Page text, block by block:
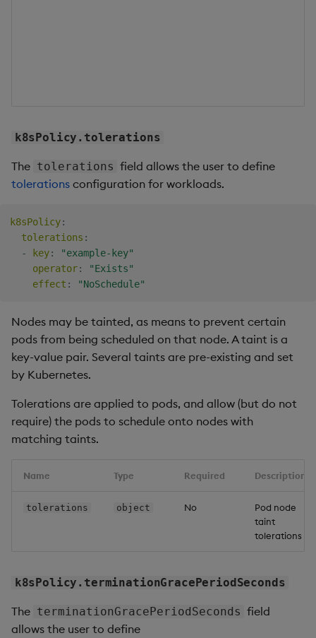
k8sPolicy.tolerations
The tolerations field allows the user to define
tolerations configuration for workloads.
k8sPolicy:
tolerations :
-
key:
"example-key"
operator:
"Exists"
effect : "NoSchedule"
Nodes may be tainted, as means to prevent certain
pods from being scheduled on that node. A taint is a
key-value pair. Several taints are pre-existing and set
by Kubernetes.
Tolerations are applied to pods, and allow (but do not
require) the pods to schedule onto nodes with
matching taints.
Name Type Required Description
tolerations object No
Pod node
taint
tolerations
k8sPolicy.terminationGracePeriodSeconds
The terminationGracePeriodSeconds field
allows the user to define